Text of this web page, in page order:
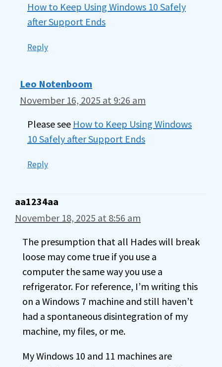
How to Keep Using Windows 10 Safely
after Support Ends
Reply
Leo Notenboom
November 16, 2025 at 9:26 am
Please see How to Keep Using Windows
10 Safely after Support Ends
Reply
aa1234aa
November 18, 2025 at 8:56 am
The presumption that all Hades will break
loose may come true if you use a
computer the same way you use a
refrigerator. For reference, I’m writing this
on a Windows 7 machine and still haven’t
had a spontaneous disintegration of my
machine, my files, or me.
My Windows 10 and 11 machines are